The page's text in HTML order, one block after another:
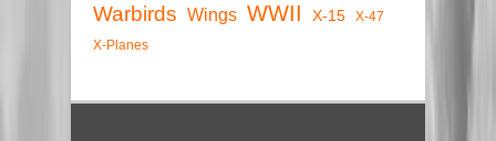
Warbirds Wings WWII X-15
X-47
X-Planes